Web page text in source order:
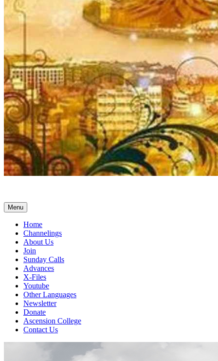
Menu
Home
Channelings
About Us
Join
Sunday Calls
Advances
X-Files
Youtube
Other Languages
Newsletter
Donate
Ascension College
Contact Us